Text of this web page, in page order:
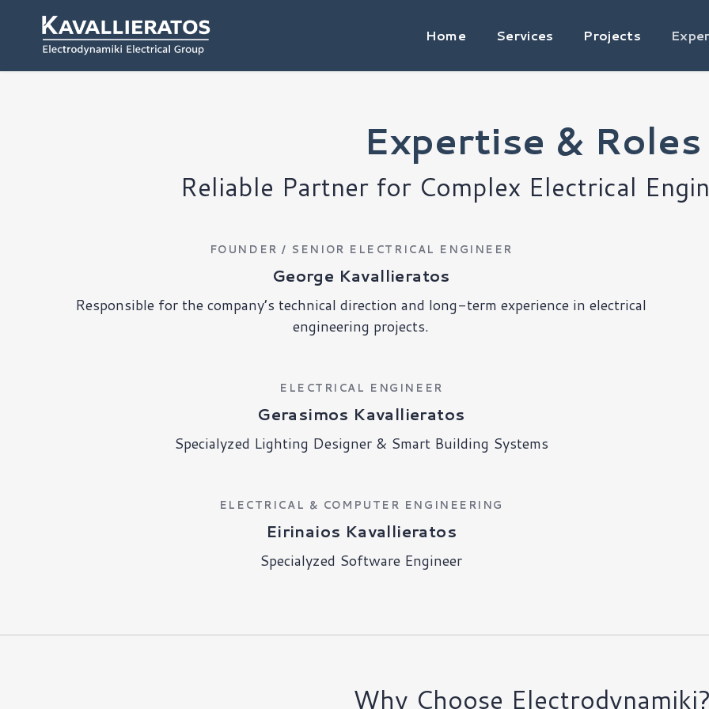
Home Services Projects
Expertise & Roles
Reliable Partner for Complex Electrical
FOUNDER / SENIOR ELECTRICAL ENGINEER
George Kavallieratos
Responsible for the company’s technical direction and long-term experience in electrical
engineering projects.
ELECTRICAL ENGINEER
Gerasimos Kavallieratos
Specialyzed Lighting Designer & Smart Building Systems
ELECTRICAL & COMPUTER ENGINEERING
Eirinaios Kavallieratos
Specialyzed Software Engineer
Why Choose